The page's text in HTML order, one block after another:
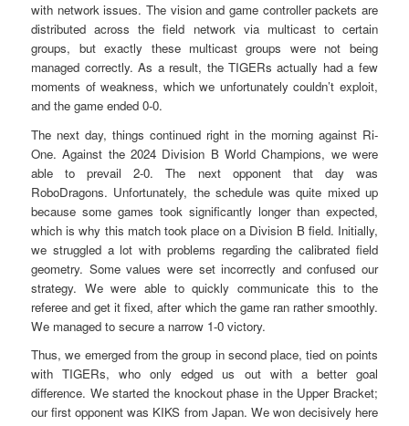
with network issues. The vision and game controller packets are
distributed across the field network via multicast to certain
groups, but exactly these multicast groups were not being
managed correctly. As a result, the TIGERs actually had a few
moments of weakness, which we unfortunately couldn’t exploit,
and the game ended 0-0.
The next day, things continued right in the morning against Ri-
One. Against the 2024 Division B World Champions, we were
able to prevail 2-0. The next opponent that day was
RoboDragons. Unfortunately, the schedule was quite mixed up
because some games took significantly longer than expected,
which is why this match took place on a Division B field. Initially,
we struggled a lot with problems regarding the calibrated field
geometry. Some values were set incorrectly and confused our
strategy. We were able to quickly communicate this to the
referee and get it fixed, after which the game ran rather smoothly.
We managed to secure a narrow 1-0 victory.
Thus, we emerged from the group in second place, tied on points
with TIGERs, who only edged us out with a better goal
difference. We started the knockout phase in the Upper Bracket;
our first opponent was KIKS from Japan. We won decisively here